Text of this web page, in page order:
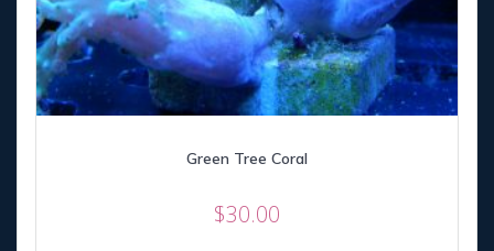
Green Tree Coral
$30.00